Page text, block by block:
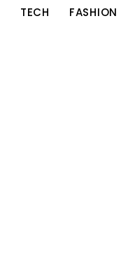
TECH FASHION